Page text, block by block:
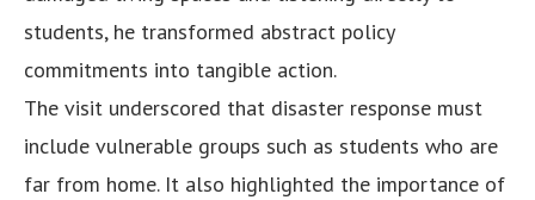
students, he transformed abstract policy
commitments into tangible action.
The visit underscored that disaster response must
include vulnerable groups such as students who are
far from home. It also highlighted the importance of